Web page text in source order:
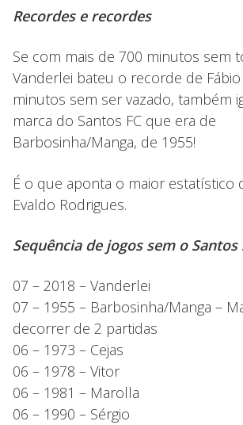
Recordes e recordes
Se com mais de 700 minutos sem
Vanderlei bateu o recorde de Fábio
minutos sem ser vazado, também
marca do Santos FC que era de
Barbosinha/Manga, de 1955!
É o que aponta o maior estatístico
Evaldo Rodrigues.
Sequência de jogos sem o
07 – 2018 – Vanderlei
07 – 1955 – Barbosinha/Manga –
decorrer de 2 partidas
06 – 1973 – Cejas
06 – 1978 – Vitor
06 – 1981 – Marolla
06 – 1990 – Sérgio